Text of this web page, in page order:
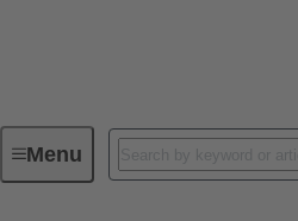
MenuDevice connectivity